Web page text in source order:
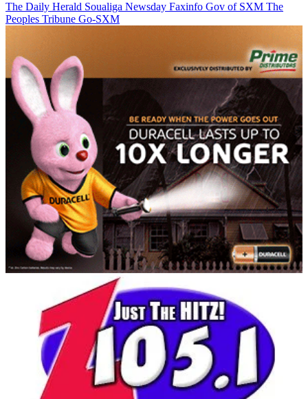
The Daily Herald Soualiga Newsday Faxinfo Gov of SXM The
Peoples Tribune Go-SXM